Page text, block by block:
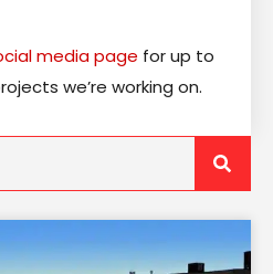
media page for up to
we’re working on.